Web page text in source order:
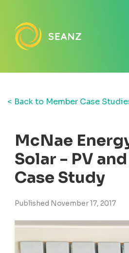
< Back to Member Case
McNae
Solar - PV
Case Study
Published November 17, 2017